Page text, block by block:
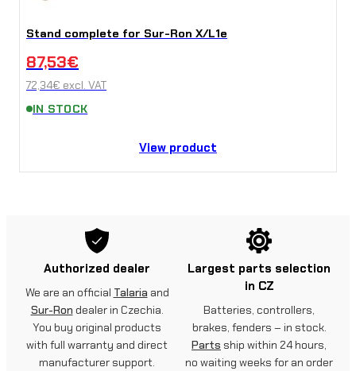
Stand complete for Sur-Ron X/L1e
87,53€
72,34€ excl. VAT
IN STOCK
View product
Authorized dealer
We are an official Talaria and
Sur-Ron dealer in Czechia.
You buy original products
with full warranty and direct
manufacturer support.
Largest parts selection
in CZ
Batteries, controllers,
brakes, fenders – in stock.
Parts ship within 24 hours,
no waiting weeks for an order